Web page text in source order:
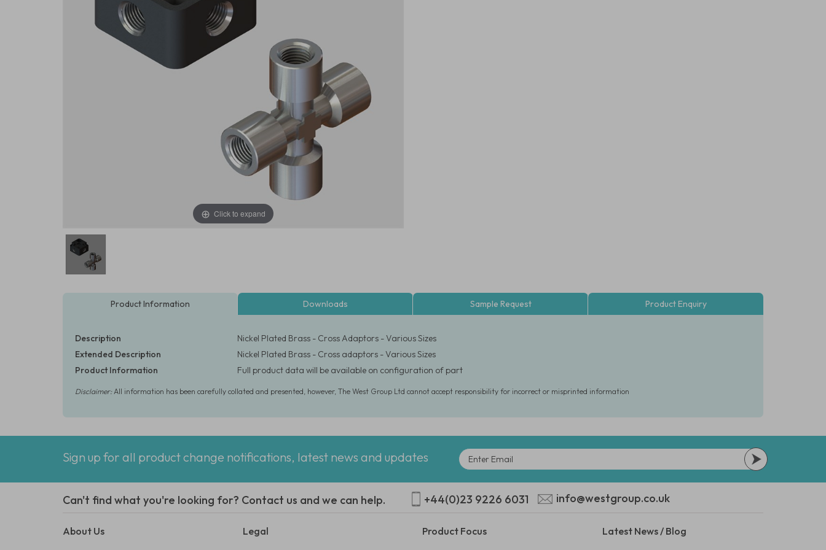
Click to expand
Product Information Downloads Sample Request Product Enquiry
Description
Nickel Plated Brass - Cross Adaptors - Various Sizes
Extended Description
Nickel Plated Brass - Cross adaptors - Various Sizes
Product Information
Full product data will be available on configuration of part
Disclaimer:All information has been carefully collated and presented, however, The West Group Ltd cannot accept responsibility for incorrect or misprinted information
Sign up for all product change notifications, latest news and updates
Can't find what you're looking for? Contact us and we can help. +44(0)23 9226 6031 info@westgroup.co.uk
About Us Legal Product Focus Latest News / Blog